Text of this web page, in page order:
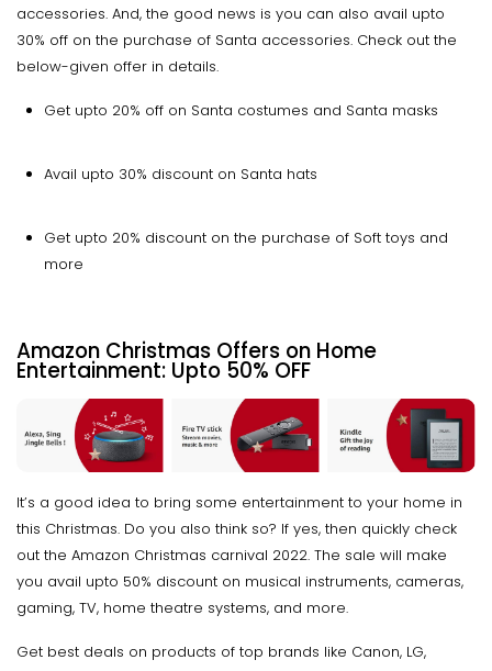
accessories. And, the good news is you can also avail upto
30% off on the purchase of Santa accessories. Check out the
below-given offer in details.
Get upto 20% off on Santa costumes and Santa masks
Avail upto 30% discount on Santa hats
Get upto 20% discount on the purchase of Soft toys and
more
Amazon Christmas Offers on Home
Entertainment: Upto 50% OFF
It’s a good idea to bring some entertainment to your home in
this Christmas. Do you also think so? If yes, then quickly check
out the Amazon Christmas carnival 2022. The sale will make
you avail upto 50% discount on musical instruments, cameras,
gaming, TV, home theatre systems, and more.
Get best deals on products of top brands like Canon, LG,